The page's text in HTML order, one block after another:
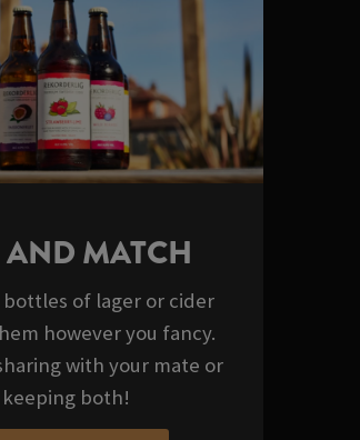
MATCH
bottles of lager or cider
however you fancy.
with your mate or
keeping both!